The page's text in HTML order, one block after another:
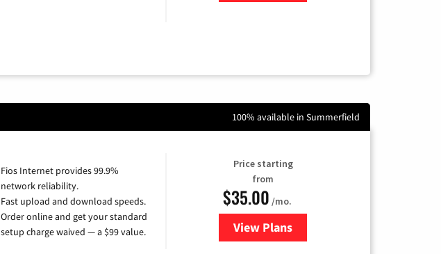
100% available in Summerfield
Fios Internet provides 99.9%
network reliability.
Fast upload and download speeds.
Order online and get your standard
setup charge waived — a $99 value.
Price starting
from
$35.00 /mo.
View Plans
for Verizon